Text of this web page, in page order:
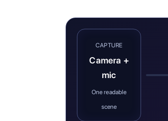
CAPTURE
Camera +
mic
One readable
scene